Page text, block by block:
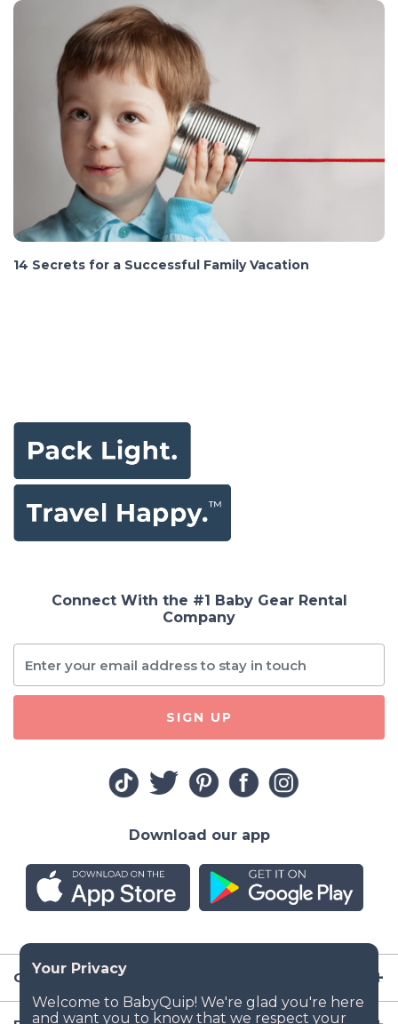
14 Secrets for a Successful Family Vacation
Company
Connect With the #1 Baby Gear Rental
Company
SIGN UP
Download our app